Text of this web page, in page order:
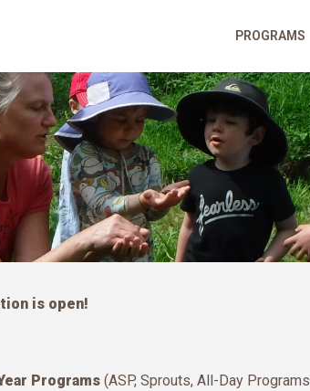
PROGRAMS
is open!
Programs (ASP, Sprouts, All-Day